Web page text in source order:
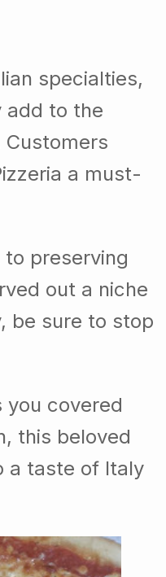
specialties,
add to the
a must-
to preserving
out a niche
be sure to stop
you covered
this beloved
a taste of Italy